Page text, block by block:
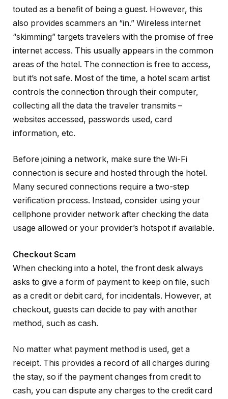
touted as a benefit of being a guest. However, this
also provides scammers an “in.” Wireless internet
“skimming” targets travelers with the promise of free
internet access. This usually appears in the common
areas of the hotel. The connection is free to access,
but it’s not safe. Most of the time, a hotel scam artist
controls the connection through their computer,
collecting all the data the traveler transmits –
websites accessed, passwords used, card
information, etc.
Before joining a network, make sure the Wi-Fi
connection is secure and hosted through the hotel.
Many secured connections require a two-step
verification process. Instead, consider using your
cellphone provider network after checking the data
usage allowed or your provider’s hotspot if available.
Checkout Scam
When checking into a hotel, the front desk always
asks to give a form of payment to keep on file, such
as a credit or debit card, for incidentals. However, at
checkout, guests can decide to pay with another
method, such as cash.
No matter what payment method is used, get a
receipt. This provides a record of all charges during
the stay, so if the payment changes from credit to
cash, you can dispute any charges to the credit card